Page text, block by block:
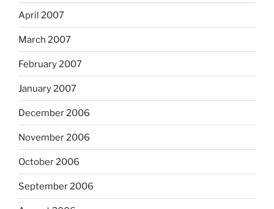
April 2007
March 2007
February 2007
January 2007
December 2006
November 2006
October 2006
September 2006